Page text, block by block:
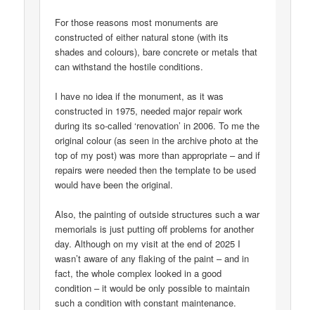
For those reasons most monuments are
constructed of either natural stone (with its
shades and colours), bare concrete or metals that
can withstand the hostile conditions.
I have no idea if the monument, as it was
constructed in 1975, needed major repair work
during its so-called ‘renovation’ in 2006. To me the
original colour (as seen in the archive photo at the
top of my post) was more than appropriate – and if
repairs were needed then the template to be used
would have been the original.
Also, the painting of outside structures such a war
memorials is just putting off problems for another
day. Although on my visit at the end of 2025 I
wasn’t aware of any flaking of the paint – and in
fact, the whole complex looked in a good
condition – it would be only possible to maintain
such a condition with constant maintenance.